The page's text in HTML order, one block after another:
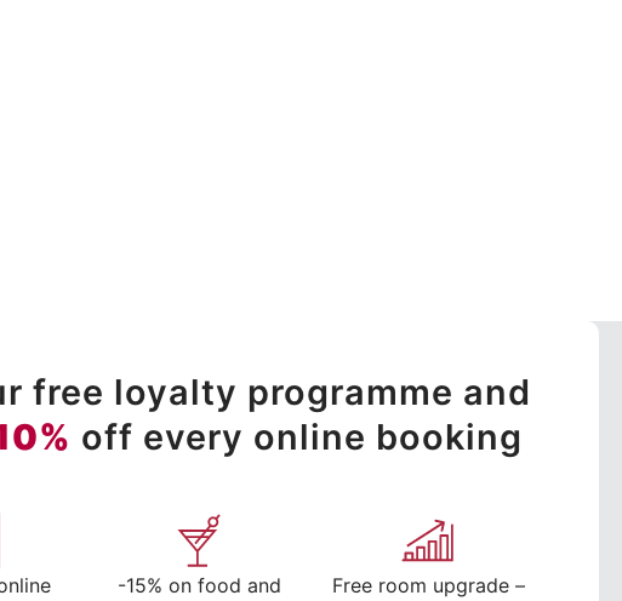
free loyalty programme and
off every online booking
-15% on food and
Free room upgrade –